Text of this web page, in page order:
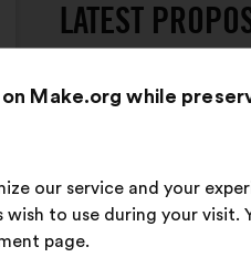
LATEST
Make.org while
our service and your
wish to use during your visit.
page.